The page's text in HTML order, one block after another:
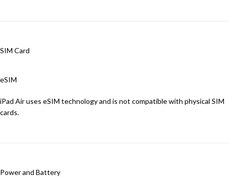
SIM Card
eSIM
iPad Air uses eSIM technology and is not compatible with physical SIM
cards.
Power and Battery